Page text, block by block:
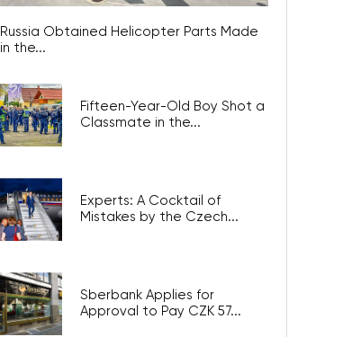
Russia Obtained Helicopter Parts Made
in the...
Fifteen-Year-Old Boy Shot a
Classmate in the...
Experts: A Cocktail of
Mistakes by the Czech...
Sberbank Applies for
Approval to Pay CZK 57...